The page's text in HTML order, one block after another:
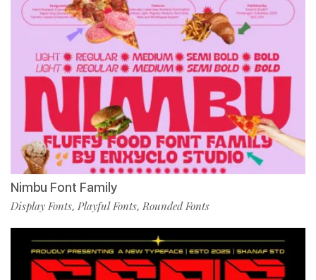
Nimbu Font Family
Display Fonts, Playful Fonts,Rounded Fonts